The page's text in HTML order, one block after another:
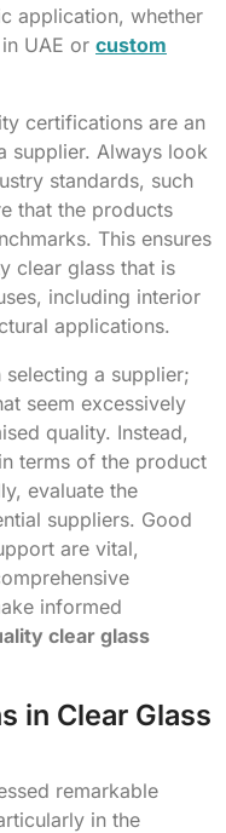
application, whether
UAE or custom
certifications are an
supplier. Always look
standards, such
that the products
This ensures
clear glass that is
including interior
applications.
a supplier;
seem excessively
quality. Instead,
terms of the product
evaluate the
suppliers. Good
are vital,
informed
clear glass
in Clear Glass
remarkable
in the